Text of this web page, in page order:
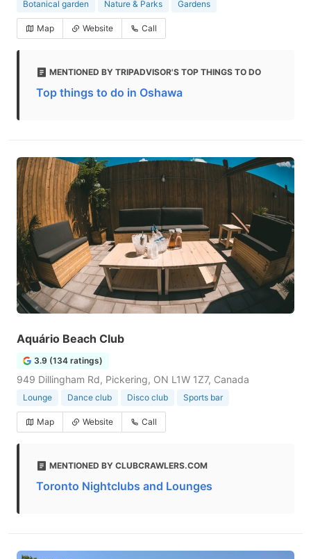
Botanical garden Nature & Parks Gardens
Map Website Call
MENTIONED BY TRIPADVISOR'S TOP THINGS TO DO
Top things to do in Oshawa
Aquário Beach Club
3.9 (134 ratings)
949 Dillingham Rd, Pickering, ON L1W 1Z7, Canada
Lounge Dance club Disco club Sports bar
Map Website Call
MENTIONED BY CLUBCRAWLERS.COM
Toronto Nightclubs and Lounges